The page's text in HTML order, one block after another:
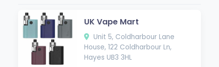
UK Vape Mart
Unit 5, Coldharbour Lane
House, 122 Coldharbour Ln,
Hayes UB3 3HL